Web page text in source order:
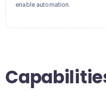
enable automation.